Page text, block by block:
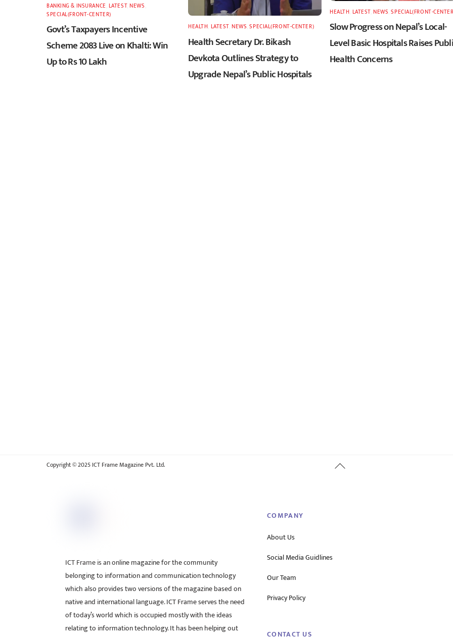
BANKING & INSURANCE LATEST,NEWS
SPECIAL(FRONT-CENTER)
Govt’s Taxpayers Incentive
Scheme 2083 Live on Khalti: Win
Up to Rs 10 Lakh
HEALTH LATEST,NEWS ,SPECIAL(FRONT-CENTER)
Health Secretary Dr. Bikash
Devkota Outlines Strategy to
Upgrade Nepal’s Public Hospitals
HEALTH LATEST,NEWS ,SPECIAL(FRONT-
Slow Progress on Nepal’s Local-
Level Basic Hospitals Raises
Health Concerns
Back
Copyright © 2025 ICT Frame Magazine Pvt. Ltd.
ICT Frame is an online magazine for the community
belonging to information and communication technology
which also provides two versions of the magazine based on
native and international language. ICT Frame serves the need
of today’s world which is occupied mostly with the ideas
relating to information technology. It has been helping out
COMPANY
About Us
Social Media Guidlines
Our Team
Privacy Policy